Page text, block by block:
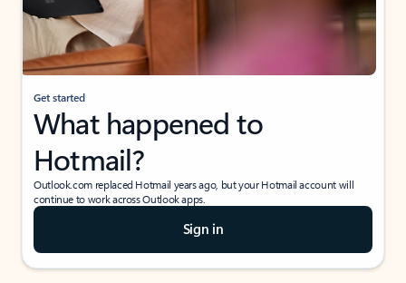
Get started
What happened to
Hotmail?
Outlook.com replaced Hotmail years ago, but your Hotmail account will
continue to work across Outlook apps.
Sign in